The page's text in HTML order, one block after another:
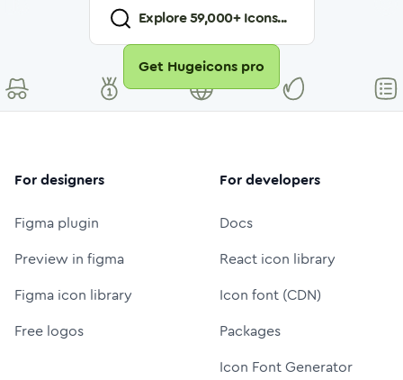
Explore59,000+ Icons...
Get Hugeicons pro
For designers
Figma plugin
Preview in figma
Figma icon library
Free logos
For developers
Docs
React icon library
Icon font (CDN)
Packages
Icon Font Generator